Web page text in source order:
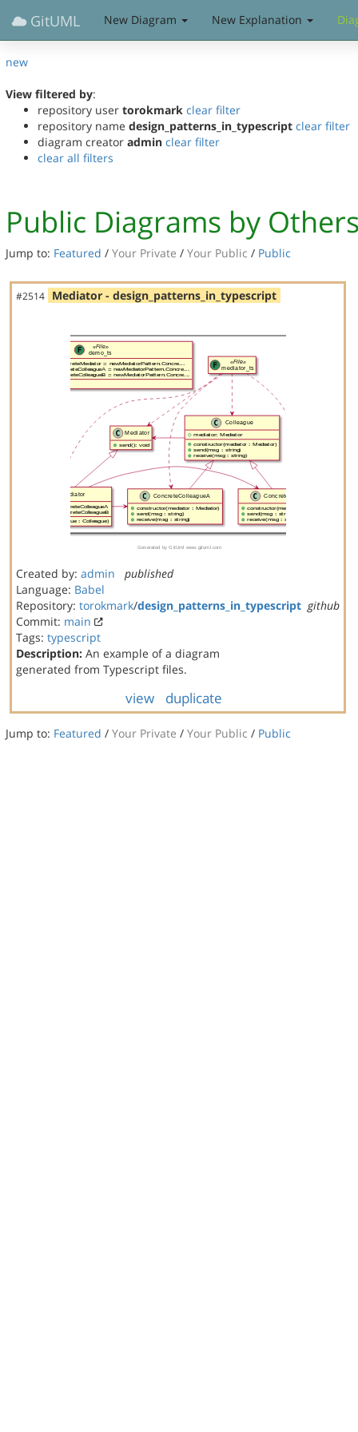
GitUML New Diagram New Explanation
new
View filtered by:
repository user torokmark clear filter
repository name design_patterns_in_typescript clear filter
diagram creator admin clear filter
clear all filters
Public Diagrams by
Jump to: Featured / Your Private / Your Public / Public
#2514 Mediator - design_patterns_in_typescript
Created by: admin
published
Language: Babel
Repository: torokmark/design_patterns_in_typescript github
Commit: main
Tags: typescript
Description: An example of a diagram
generated from Typescript files.
view duplicate
Jump to: Featured / Your Private / Your Public / Public